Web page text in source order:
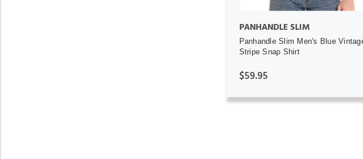
PANHANDLE SLIM
Panhandle Slim Men's Blue
Stripe Snap Shirt
$59.95